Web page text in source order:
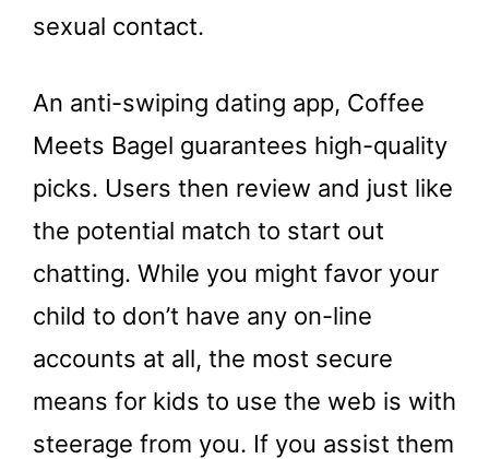
sexual contact.
An anti-swiping dating app, Coffee
Meets Bagel guarantees high-quality
picks. Users then review and just like
the potential match to start out
chatting. While you might favor your
child to don’t have any on-line
accounts at all, the most secure
means for kids to use the web is with
steerage from you. If you assist them